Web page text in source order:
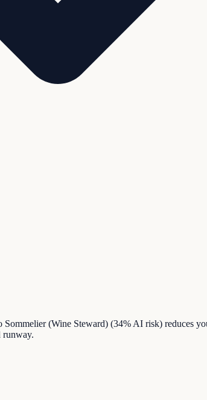
(Wine Steward) (34% AI risk) reduces
runway.